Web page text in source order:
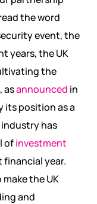
the word
event, the
years, the UK
the
asannounced in
its position as a
industry has
ofinvestment
financial year.
the UK
and